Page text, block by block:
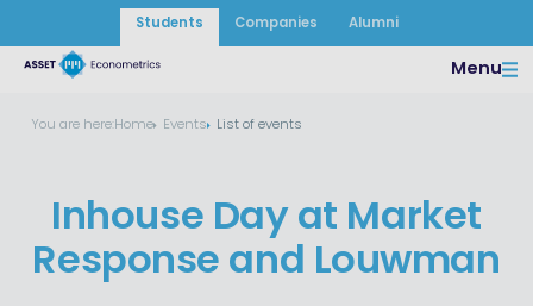
Students Companies Alumni
Menu
You are here:Home Events List of events
Inhouse Day at Market
Response and Louwman